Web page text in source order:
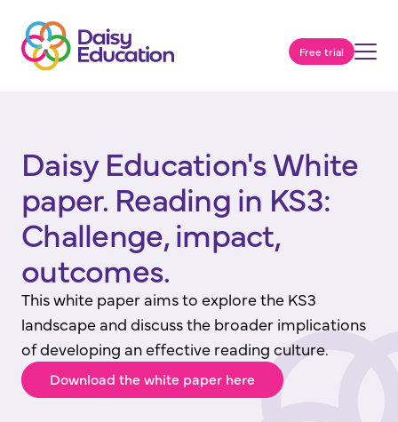
Free trial
Daisy Education's White
paper. Reading in KS3:
Challenge, impact,
outcomes.
This white paper aims to explore the KS3
landscape and discuss the broader implications
of developing an effective reading culture.
Download the white paper here